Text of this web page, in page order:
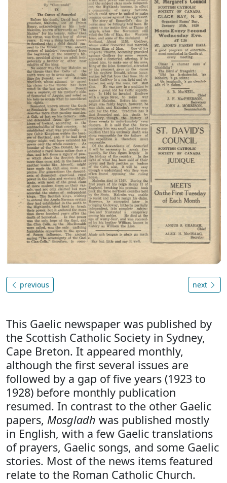
previous next
This Gaelic newspaper was published by
the Scottish Catholic Society in Sydney,
Cape Breton. It appeared monthly,
although the first several issues are
followed by a gap of five years (1923 to
1928) before monthly publication
resumed. In contrast to the other Gaelic
papers, Mosgladh was published mostly
in English, with a few Gaelic translations
of prayers, Gaelic songs, and some Gaelic
stories. Most of the news items featured
relate to the Roman Catholic Church.